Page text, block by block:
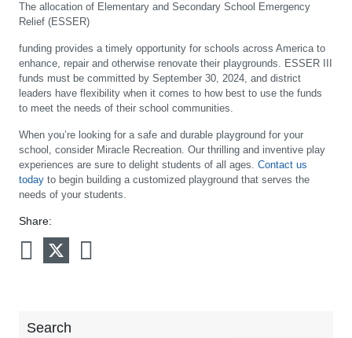
The allocation of Elementary and Secondary School Emergency
Relief (ESSER)
funding provides a timely opportunity for schools across America to
enhance, repair and otherwise renovate their playgrounds. ESSER III
funds must be committed by September 30, 2024, and district
leaders have flexibility when it comes to how best to use the funds
to meet the needs of their school communities.
When you’re looking for a safe and durable playground for your
school, consider Miracle Recreation. Our thrilling and inventive play
experiences are sure to delight students of all ages. Contact us
today to begin building a customized playground that serves the
needs of your students.
Share:
Search